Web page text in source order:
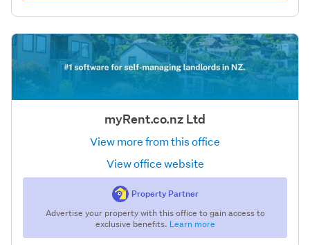
myRent.co.nz Ltd
View more from this office
View office website
Property Partner
Advertise your property with this office to gain access to
exclusive benefits. Learn more